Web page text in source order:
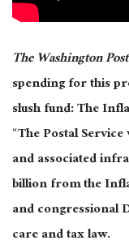
The Washington Post
spending for this
slush fund: The
“The Postal
and associated
billion from the
and congressional
care and tax law.